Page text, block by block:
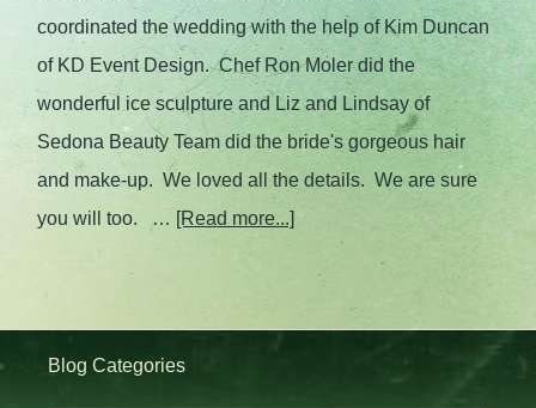
coordinated the wedding with the help of Kim Duncan
of KD Event Design. Chef Ron Moler did the
wonderful ice sculpture and Liz and Lindsay of
Sedona Beauty Team did the bride's gorgeous hair
and make-up. We loved all the details. We are sure
you will too. … [Read more...]
Blog Categories